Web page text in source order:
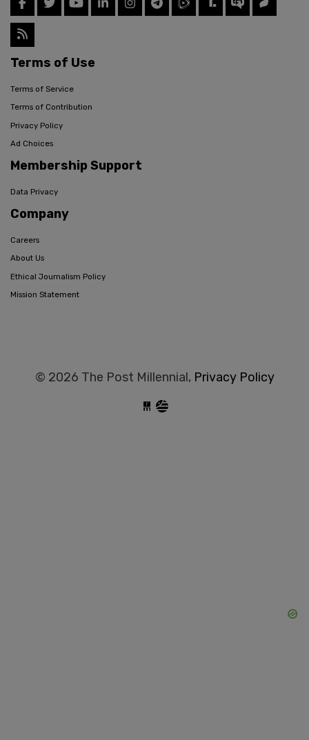
Terms of Use
Terms of Service
Terms of Contribution
Privacy Policy
Ad Choices
Membership Support
Data Privacy
Company
Careers
About Us
Ethical Journalism Policy
Mission Statement
© 2026 The Post Millennial, Privacy Policy